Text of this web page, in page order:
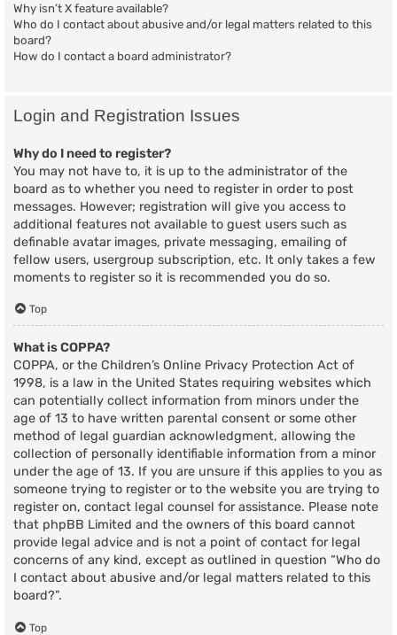
Why isn’t X feature available?
Who do I contact about abusive and/or legal matters related to this
board?
How do I contact a board administrator?
Login and Registration Issues
Why do I need to register?
You may not have to, it is up to the administrator of the
board as to whether you need to register in order to post
messages. However; registration will give you access to
additional features not available to guest users such as
definable avatar images, private messaging, emailing of
fellow users, usergroup subscription, etc. It only takes a few
moments to register so it is recommended you do so.
Top
What is COPPA?
COPPA, or the Children’s Online Privacy Protection Act of
1998, is a law in the United States requiring websites which
can potentially collect information from minors under the
age of 13 to have written parental consent or some other
method of legal guardian acknowledgment, allowing the
collection of personally identifiable information from a minor
under the age of 13. If you are unsure if this applies to you as
someone trying to register or to the website you are trying to
register on, contact legal counsel for assistance. Please note
that phpBB Limited and the owners of this board cannot
provide legal advice and is not a point of contact for legal
concerns of any kind, except as outlined in question “Who do
I contact about abusive and/or legal matters related to this
board?”.
Top